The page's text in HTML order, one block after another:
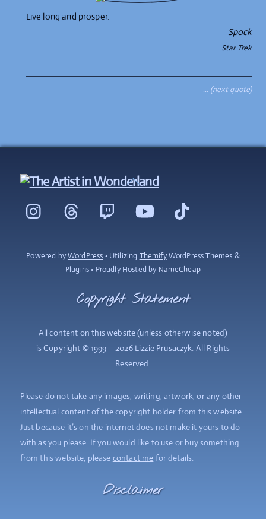
Live long and prosper.
Spock
Star Trek
… (next quote)
Back
Top
Instagram Threads Twitch YouTube
Powered byWordPress • Utilizing ThemifyWordPress Themes &
Plugins • Proudly Hosted by NameCheap
Copyright Statement
All content on this website (unless otherwise noted)
isCopyright © 1999 – 2026 Lizzie Prusaczyk. All Rights
Reserved.
Please do not take any images, writing, artwork, or any other
intellectual content of the copyright holder from this website.
Just because it’s on the internet does not make it yours to do
with as you please. If you would like to use or buy something
from this website, please contact me for details.
Disclaimer